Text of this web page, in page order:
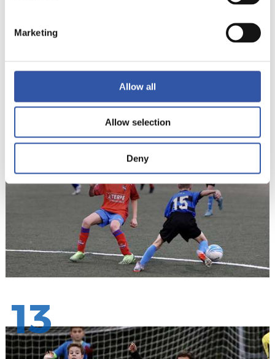
Marketing
Allow all
Allow selection
Deny
13